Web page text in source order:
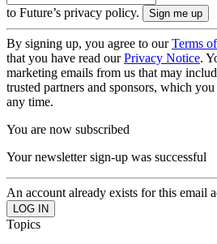
to Future’s privacy policy.
By signing up, you agree to ourTerms
that you have read ourPrivacy Notice.
marketing emails from us that may
trusted partners and sponsors, which
any time.
You are now subscribed
Your newsletter sign-up was successful
An account already exists for this email
Topics